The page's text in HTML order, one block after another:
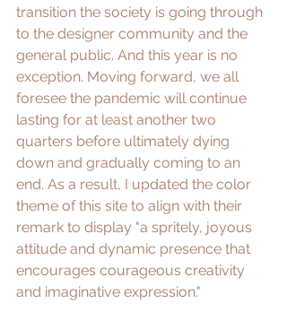
transition the society is going through
to the designer community and the
general public. And this year is no
exception. Moving forward, we all
foresee the pandemic will continue
lasting for at least another two
quarters before ultimately dying
down and gradually coming to an
end. As a result, I updated the color
theme of this site to align with their
remark to display "a spritely, joyous
attitude and dynamic presence that
encourages courageous creativity
and imaginative expression."